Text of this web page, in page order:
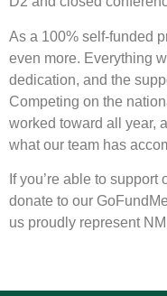
As a 100% self-funded
even more. Everything
dedication, and the
Competing on the
worked toward all year,
what our team has
If you’re able to
donate to our
us proudly represent